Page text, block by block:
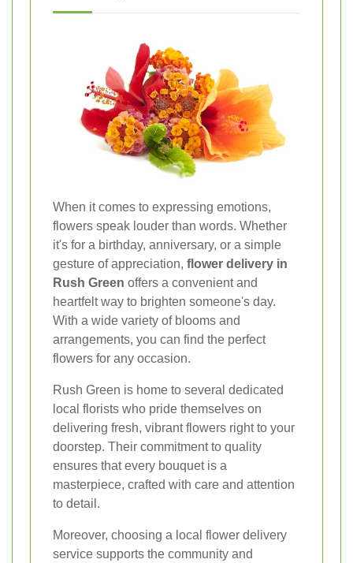
When it comes to expressing emotions,
flowers speak louder than words. Whether
it's for a birthday, anniversary, or a simple
gesture of appreciation, flower delivery in
Rush Green offers a convenient and
heartfelt way to brighten someone's day.
With a wide variety of blooms and
arrangements, you can find the perfect
flowers for any occasion.
Rush Green is home to several dedicated
local florists who pride themselves on
delivering fresh, vibrant flowers right to your
doorstep. Their commitment to quality
ensures that every bouquet is a
masterpiece, crafted with care and attention
to detail.
Moreover, choosing a local flower delivery
service supports the community and